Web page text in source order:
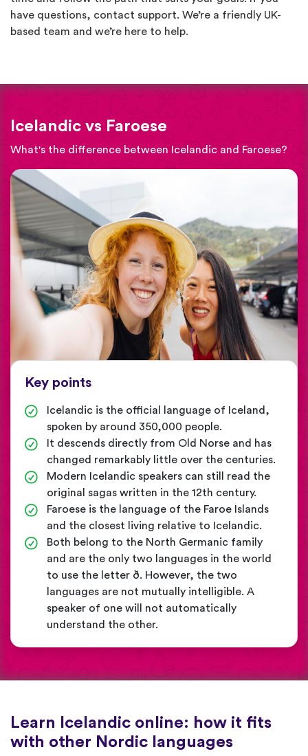
have questions, contact support. We’re a friendly UK-
based team and we’re here to help.
Icelandic vs Faroese
What's the difference between Icelandic and Faroese?
Key points
Icelandic is the official language of Iceland,
spoken by around 350,000 people.
It descends directly from Old Norse and has
changed remarkably little over the centuries.
Modern Icelandic speakers can still read the
original sagas written in the 12th century.
Faroese is the language of the Faroe Islands
and the closest living relative to Icelandic.
Both belong to the North Germanic family
and are the only two languages in the world
to use the letter ð. However, the two
languages are not mutually intelligible. A
speaker of one will not automatically
understand the other.
Learn Icelandic online: how it fits
with other Nordic languages